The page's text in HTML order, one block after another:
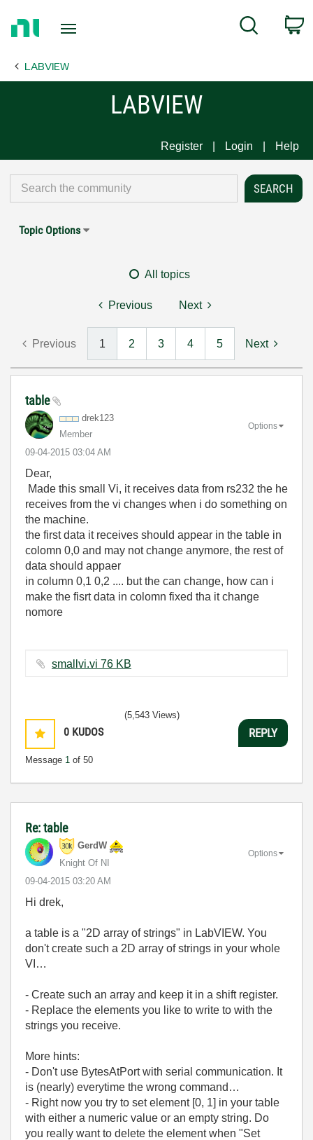
Page
Search
LABVIEW
LABVIEW
Register Login Help
Topic Options
All topics
Previous Next
Previous 1 2 3 4 5 Next
table
drek123
Member
‎09-04-2015 03:04 AM
Options
Dear,
Made this small Vi, it receives data from rs232 the he
receives from the vi changes when i do something on
the machine.
the first data it receives should appear in the table in
colomn 0,0 and may not change anymore, the rest of
data should appaer
in column 0,1 0,2 .... but the can change, how can i
make the fisrt data in colomn fixed tha it change
nomore
smallvi.vi ‏76 KB
0 KUDOS
Message 1 of 50
(5,543 Views)
REPLY
Re: table
GerdW
Knight Of NI
‎09-04-2015 03:20 AM
Options
Hi drek,
a table is a "2D array of strings" in LabVIEW. You
don't create such a 2D array of strings in your whole
VI…
- Create such an array and keep it in a shift register.
- Replace the elements you like to write to with the
strings you receive.
More hints:
- Don't use BytesAtPort with serial communication. It
is (nearly) everytime the wrong command…
- Right now you try to set element [0, 1] in your table
with either a numeric value or an empty string. Do
you really want to delete the element when "Set